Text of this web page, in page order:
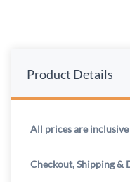
Product Details
All prices are inclusive
Checkout, Shipping &